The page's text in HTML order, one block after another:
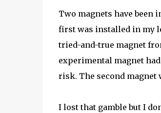
Two magnets have
first was installed in my
tried-and-true magnet
experimental magnet
risk. The second magnet
I lost that gamble but I